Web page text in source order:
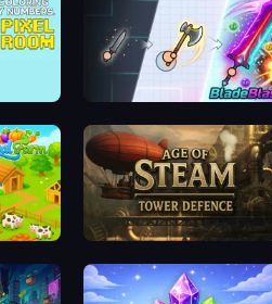
BladeBlast.io
Age of Steam Tower Defence